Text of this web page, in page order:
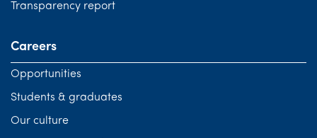
Transparency report
Careers
Opportunities
Students & graduates
Our culture